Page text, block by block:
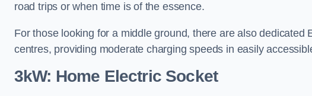
road trips or when time is of the essence.
For those looking for a middle ground, there are also dedicated
centres, providing moderate charging speeds in easily
3kW: Home Electric Socket